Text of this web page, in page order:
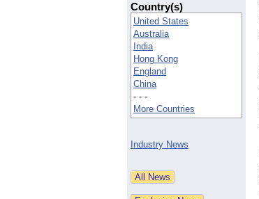
Country(s)
United States
Australia
India
Hong Kong
England
China
- - -
More Countries
Industry News